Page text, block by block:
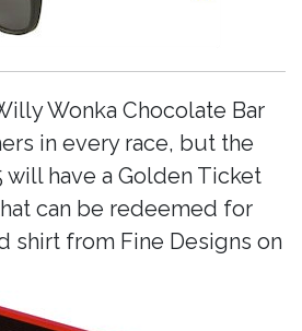
Wonka Chocolate Bar
in every race, but the
will have a Golden Ticket
can be redeemed for
shirt from Fine Designs on